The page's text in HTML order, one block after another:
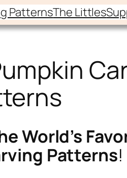
PatternsThe Littles
World’s
Patterns!